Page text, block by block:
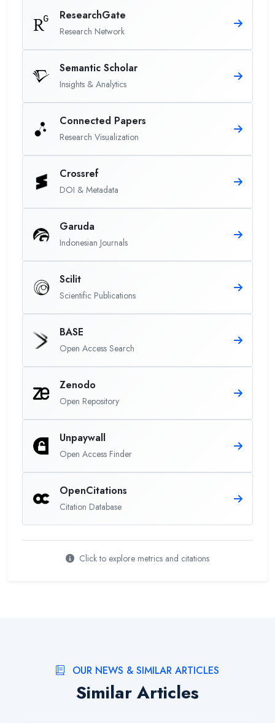
ResearchGate
Research Network
Semantic Scholar
Insights & Analytics
Connected Papers
Research Visualization
Crossref
DOI & Metadata
Garuda
Indonesian Journals
Scilit
Scientific Publications
BASE
Open Access Search
Zenodo
Open Repository
Unpaywall
Open Access Finder
OpenCitations
Citation Database
Click to explore metrics and citations
OUR NEWS & SIMILAR ARTICLES
Similar Articles